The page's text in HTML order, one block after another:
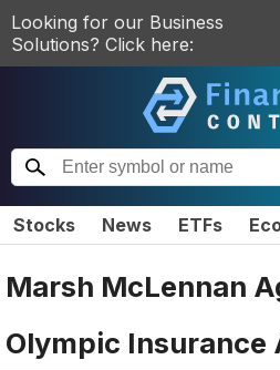
Looking for our Business
Solutions? Click here:
Stocks News ETFs
Marsh McLennan
Olympic Insurance